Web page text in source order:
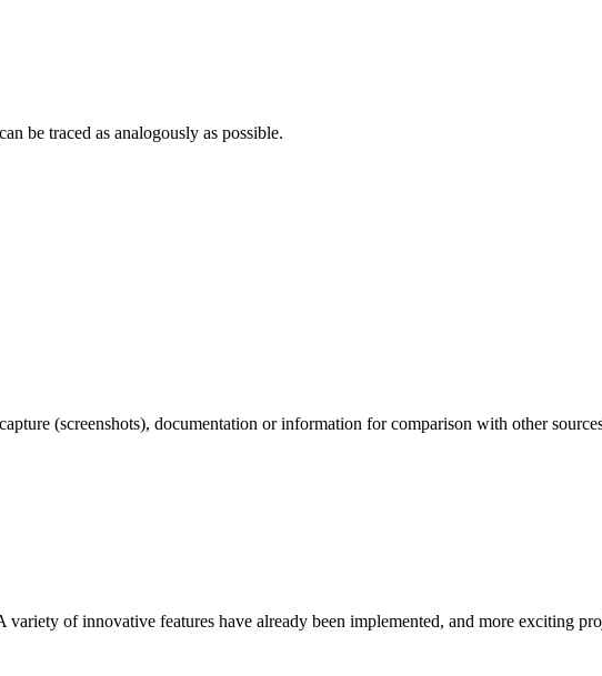
be traced as analogously as possible.
(screenshots), documentation or information for comparison with other
of innovative features have already been implemented, and more exciting